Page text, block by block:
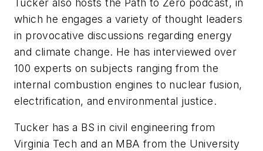
which he engages a variety of thought leaders
in provocative discussions regarding energy
and climate change. He has interviewed over
100 experts on subjects ranging from the
internal combustion engines to nuclear fusion,
electrification, and environmental justice.
Tucker has a BS in civil engineering from
Virginia Tech and an MBA from the University